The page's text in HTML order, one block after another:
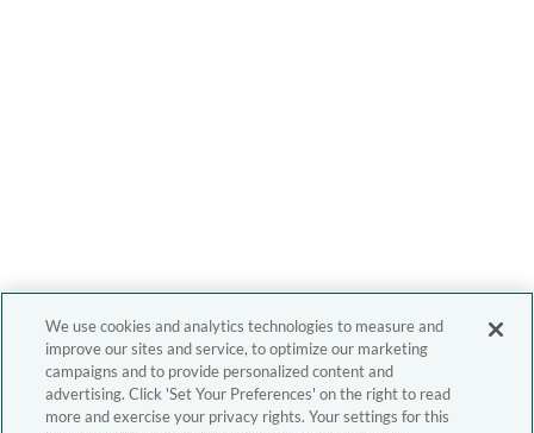
We use cookies and analytics technologies to measure and
improve our sites and service, to optimize our marketing
campaigns and to provide personalized content and
advertising. Click 'Set Your Preferences' on the right to read
more and exercise your privacy rights. Your settings for this